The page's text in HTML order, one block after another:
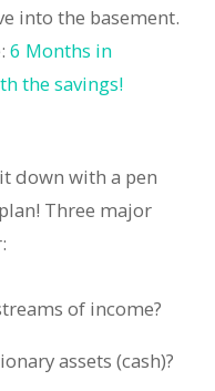
into the basement.
6 Months in
the savings!
down with a pen
Three major
of income?
assets (cash)?